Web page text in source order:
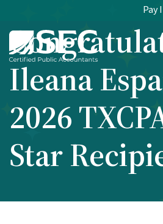
Pay
Ileana
2026
Star